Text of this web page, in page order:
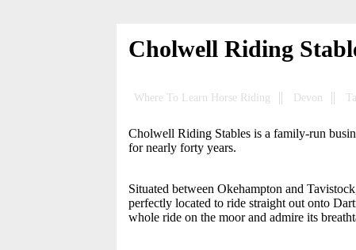
Cholwell Riding
Where To Learn Horse Riding Devon
Cholwell Riding Stables is a family-run
for nearly forty years.
Situated between Okehampton and
perfectly located to ride straight out onto
whole ride on the moor and admire its